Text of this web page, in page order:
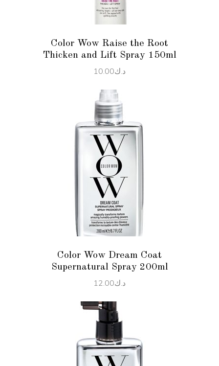
Color Wow Raise the Root
Thicken and Lift Spray 150ml
د.ك10.00
ADD TO CART
Color Wow Dream Coat
Supernatural Spray 200ml
د.ك12.00